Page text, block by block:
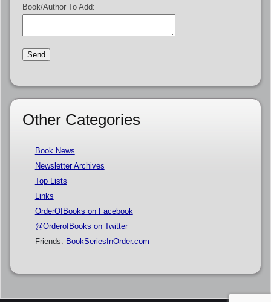
Book/Author To Add:
Other Categories
Book News
Newsletter Archives
Top Lists
Links
OrderOfBooks on Facebook
@OrderofBooks on Twitter
Friends: BookSeriesInOrder.com